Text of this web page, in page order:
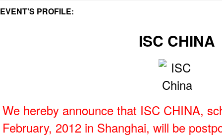
EVENT'S PROFILE:
ISC CHINA
We hereby announce that ISC CHINA,
February, 2012 in Shanghai, will be